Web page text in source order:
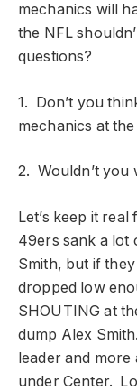
mechanics will
the NFL
questions?
1. Don’t you
mechanics at
2. Wouldn’t you
Let’s keep it
49ers sank a lot
Smith, but if
dropped low
SHOUTING at
dump Alex
leader and more
under Center.